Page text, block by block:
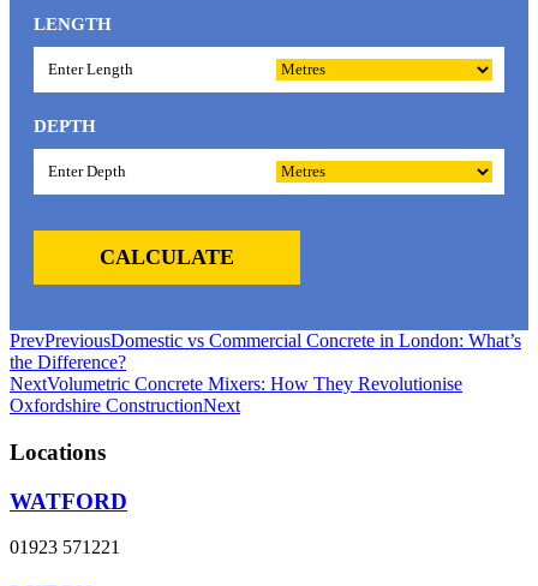
LENGTH
DEPTH
CALCULATE
PrevPreviousDomestic vs Commercial Concrete in London: What’s
the Difference?
NextVolumetric Concrete Mixers: How They Revolutionise
Oxfordshire ConstructionNext
Locations
WATFORD
01923 571221